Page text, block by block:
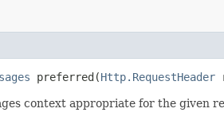
preferred​(Http.RequestHeader
context appropriate for the given